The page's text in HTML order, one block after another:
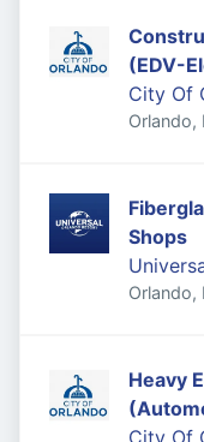
(EDV-
City Of
Orlando,
Shops
Orlando,
Heavy
City Of